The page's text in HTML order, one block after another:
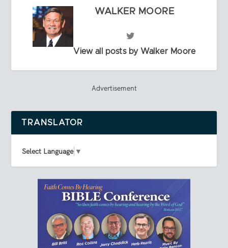
WALKER MOORE
View all posts by Walker Moore
Advertisement
TRANSLATOR
Select Language ▼